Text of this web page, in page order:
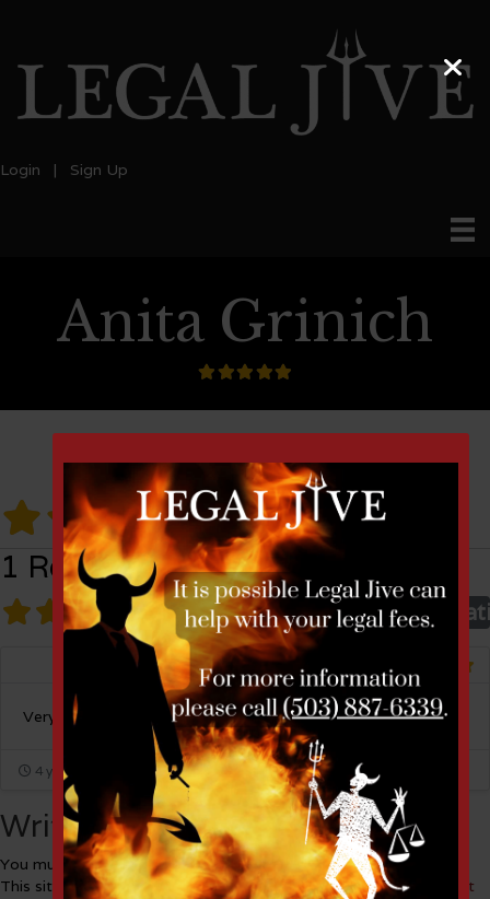
Login | Sign Up
Anita Grinich
1 Review
1 Reviewon“Anita Grinich”
Overall
Miles Miller
Listing Owner
Very kind and very smart.
4 years ago
Write a Review
You must belogged into post a comment.
This site uses Akismet to reduce spam.
Learn how your comment